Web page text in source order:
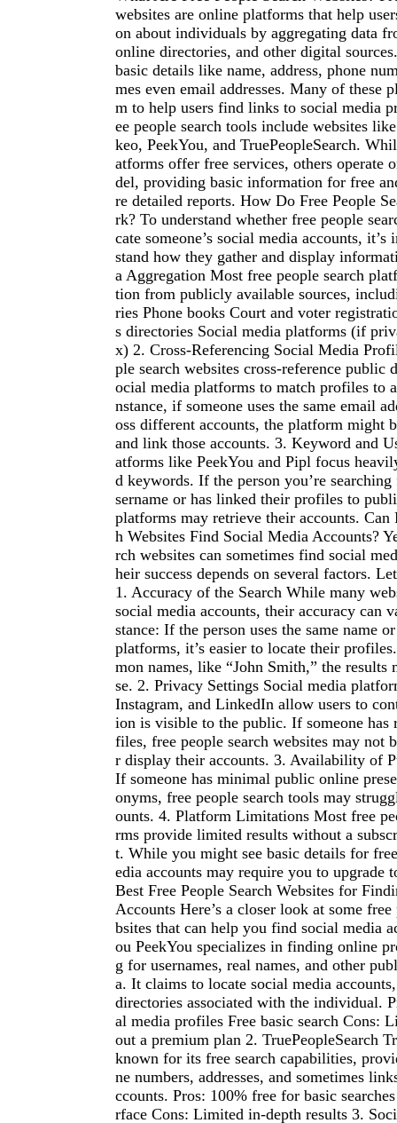
websites are online platforms that help
on about individuals by aggregating data
online directories, and other digital
basic details like name, address, phone
mes even email addresses. Many of these
m to help users find links to social media
ee people search tools include websites
keo, PeekYou, and TruePeopleSearch.
atforms offer free services, others operate
del, providing basic information for free
re detailed reports. How Do Free People
rk? To understand whether free people
cate someone’s social media accounts,
stand how they gather and display
a Aggregation Most free people search
tion from publicly available sources,
ries Phone books Court and voter
s directories Social media platforms (if
x) 2. Cross-Referencing Social Media
ple search websites cross-reference public
ocial media platforms to match profiles to
nstance, if someone uses the same email
oss different accounts, the platform might
and link those accounts. 3. Keyword and
atforms like PeekYou and Pipl focus
d keywords. If the person you’re
sername or has linked their profiles to
platforms may retrieve their accounts. Can
h Websites Find Social Media Accounts?
rch websites can sometimes find social
heir success depends on several factors.
1. Accuracy of the Search While many
social media accounts, their accuracy can
stance: If the person uses the same name
platforms, it’s easier to locate their
mon names, like “John Smith,” the results
se. 2. Privacy Settings Social media
Instagram, and LinkedIn allow users to
ion is visible to the public. If someone has
files, free people search websites may not
r display their accounts. 3. Availability of
If someone has minimal public online
onyms, free people search tools may
ounts. 4. Platform Limitations Most free
rms provide limited results without a
t. While you might see basic details for
edia accounts may require you to upgrade
Best Free People Search Websites for
Accounts Here’s a closer look at some free
bsites that can help you find social media
ou PeekYou specializes in finding online
g for usernames, real names, and other
a. It claims to locate social media
directories associated with the individual.
al media profiles Free basic search Cons:
out a premium plan 2. TruePeopleSearch
known for its free search capabilities,
ne numbers, addresses, and sometimes
ccounts. Pros: 100% free for basic
rface Cons: Limited in-depth results 3.